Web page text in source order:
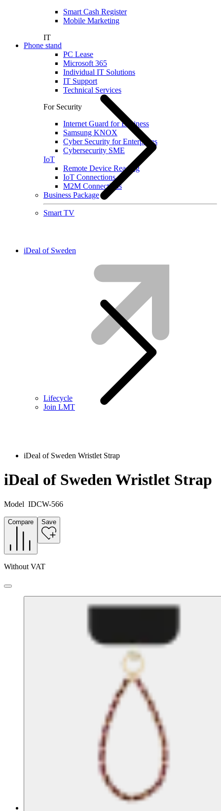
Smart Cash Register
Mobile Marketing
IT
PC Lease
Microsoft 365
Individual IT Solutions
IT Support
Technical Services
For Security
Internet Guard for Business
Samsung KNOX
Cyber Security for Enterprises
Cybersecurity SME
IoT
Remote Device Reading
IoT Connections
M2M Connections
Business Package
Smart TV
Lifecycle
Join LMT
Phone stand
iDeal of Sweden
iDeal of Sweden Wristlet Strap
iDeal of Sweden Wristlet Strap
Model IDCW-566
Compare Save
Without VAT